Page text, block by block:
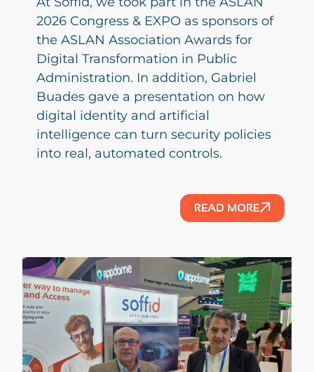
2026 Congress & EXPO as sponsors of
the ASLAN Association Awards for
Digital Transformation in Public
Administration. In addition, Gabriel
Buades gave a presentation on how
digital identity and artificial
intelligence can turn security policies
into real, automated controls.
READ MORE